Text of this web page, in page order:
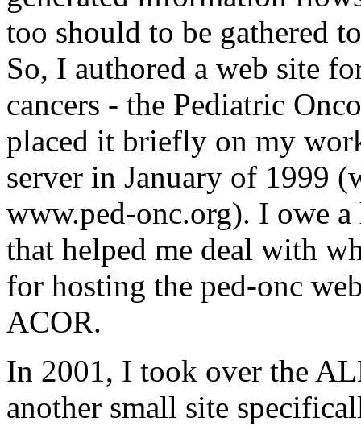
too should to be gathered
So, I authored a web site
cancers - the Pediatric
placed it briefly on my
server in January of 1999
www.ped-onc.org). I owe
that helped me deal with
for hosting the ped-onc
ACOR.
In 2001, I took over the
another small site